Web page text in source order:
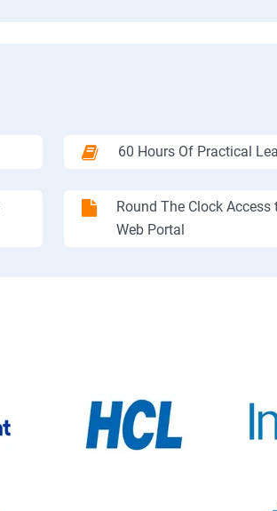
60 Hours Of Practical
Round The Clock Access
Web Portal